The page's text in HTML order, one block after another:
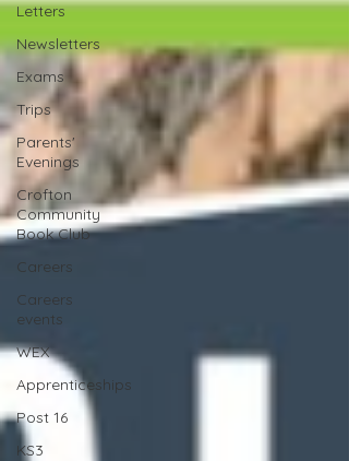
Letters
Newsletters
Exams
Trips
Parents'
Evenings
Crofton
Community
Book Club
Careers
Careers
events
WEX
Apprenticeships
Post 16
KS3